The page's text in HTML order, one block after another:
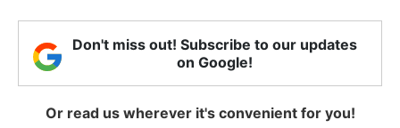
Don't miss out! Subscribe to our updates
on Google!
Or read us wherever it's convenient for you!